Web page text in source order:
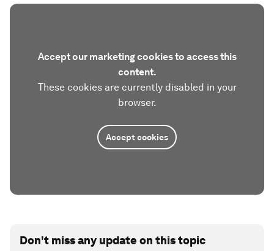
Accept our marketing cookies to access this
content.
These cookies are currently disabled in your
browser.
Accept cookies
Don't miss any update on this topic